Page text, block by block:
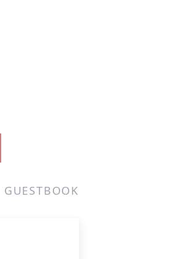
GUESTBOOK